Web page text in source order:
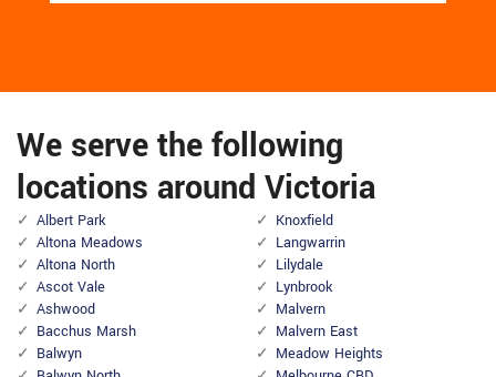
We serve the following
locations around Victoria
Albert Park
Altona Meadows
Altona North
Ascot Vale
Ashwood
Bacchus Marsh
Balwyn
Knoxfield
Langwarrin
Lilydale
Lynbrook
Malvern
Malvern East
Meadow Heights